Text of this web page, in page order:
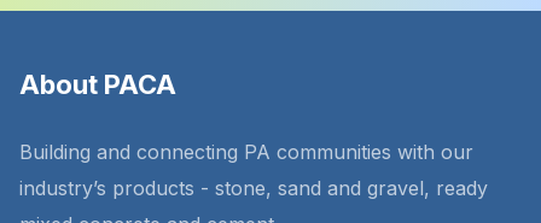
About PACA
Building and connecting PA communities with our
industry’s products - stone, sand and gravel, ready